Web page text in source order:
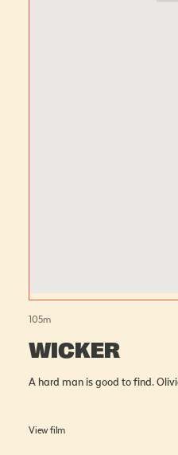
105m
WICKER
A
View film